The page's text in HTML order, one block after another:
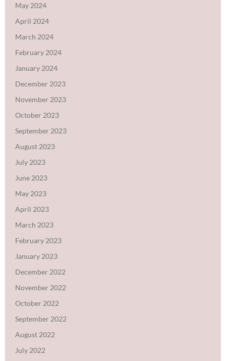
May 2024
April 2024
March 2024
February 2024
January 2024
December 2023
November 2023
October 2023
September 2023
August 2023
July 2023
June 2023
May 2023
April 2023
March 2023
February 2023
January 2023
December 2022
November 2022
October 2022
September 2022
August 2022
July 2022